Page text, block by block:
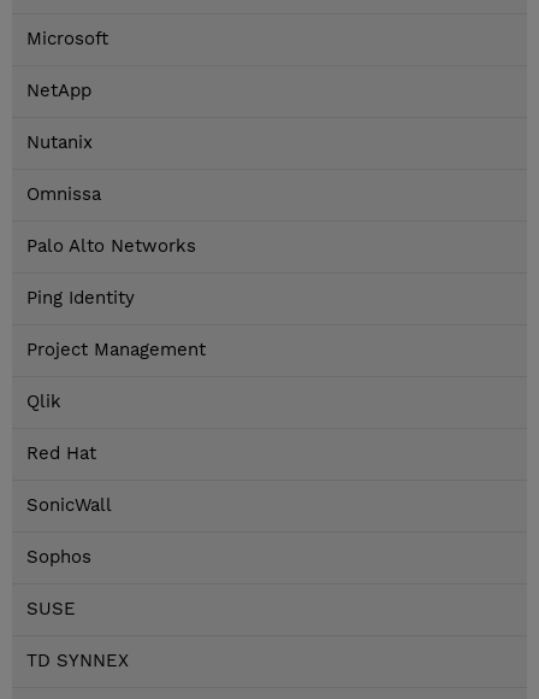
Microsoft
NetApp
Nutanix
Omnissa
Palo Alto Networks
Ping Identity
Project Management
Qlik
Red Hat
SonicWall
Sophos
SUSE
TD SYNNEX